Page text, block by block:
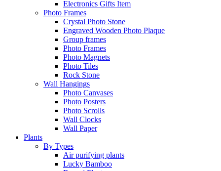
Electronics Gifts Item
Photo Frames
Crystal Photo Stone
Engraved Wooden Photo Plaque
Group frames
Photo Frames
Photo Magnets
Photo Tiles
Rock Stone
Wall Hangings
Photo Canvases
Photo Posters
Photo Scrolls
Wall Clocks
Wall Paper
Plants
By Types
Air purifying plants
Lucky Bamboo